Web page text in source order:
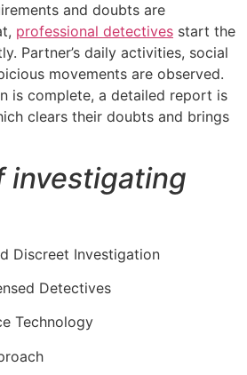
and doubts are
professional detectives start the
Partner’s daily activities, social
movements are observed.
is complete, a detailed report is
clears their doubts and brings
investigating
Discreet Investigation
Detectives
Technology